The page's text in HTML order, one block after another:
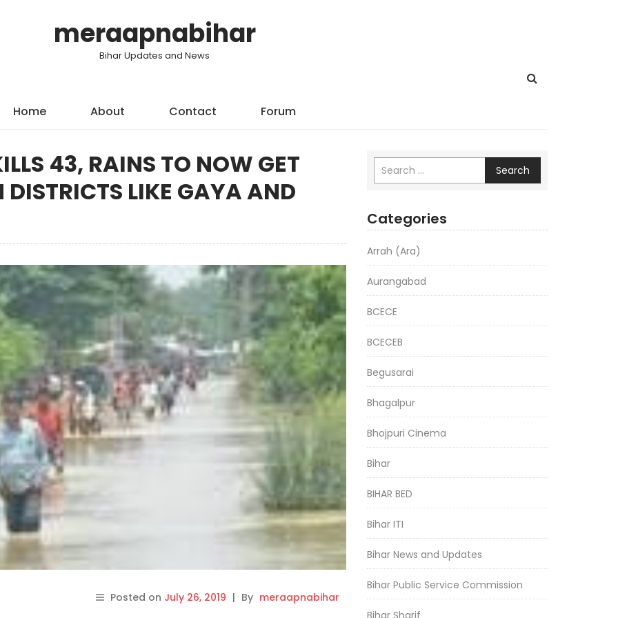
meraapnabihar
Bihar Updates and News
Home About Contact Forum
43, RAINS TO NOW GET
DISTRICTS LIKE GAYA AND
Posted on July 26, 2019 | By meraapnabihar
Search
Categories
Arrah (Ara)
Aurangabad
BCECE
BCECEB
Begusarai
Bhagalpur
Bhojpuri Cinema
Bihar
BIHAR BED
Bihar ITI
Bihar News and Updates
Bihar Public Service Commission
Bihar Sharif